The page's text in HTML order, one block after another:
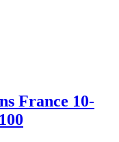
France 10-